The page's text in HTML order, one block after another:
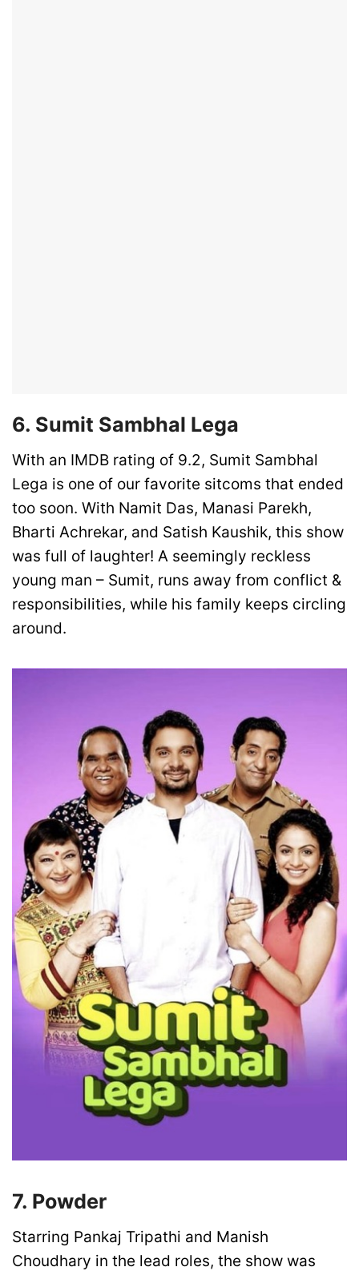
6. Sumit Sambhal Lega
With an IMDB rating of 9.2, Sumit Sambhal
Lega is one of our favorite sitcoms that ended
too soon. With Namit Das, Manasi Parekh,
Bharti Achrekar, and Satish Kaushik, this show
was full of laughter! A seemingly reckless
young man – Sumit, runs away from conflict &
responsibilities, while his family keeps circling
around.
7. Powder
Starring Pankaj Tripathi and Manish
Choudhary in the lead roles, the show was